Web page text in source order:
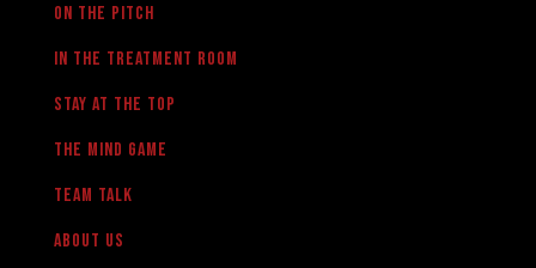
On the pitch
in the treatment room
Stay at the Top
The Mind Game
team talk
About us